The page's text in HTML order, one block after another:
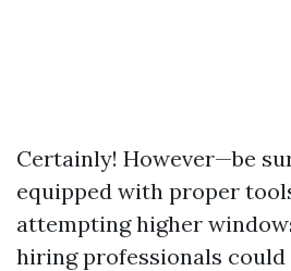
Certainly! However—be
equipped with proper
attempting higher
hiring professionals could